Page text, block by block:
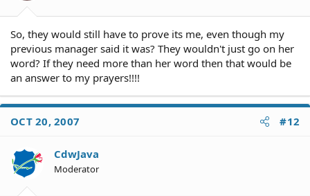
So, they would still have to prove its me, even though my
previous manager said it was? They wouldn't just go on her
word? If they need more than her word then that would be
an answer to my prayers!!!!
OCT 20, 2007 #12
CdwJava
Moderator